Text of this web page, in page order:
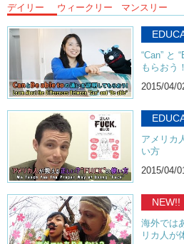
Hiro:No? …Yeah…
Junko:Oh it is??
I’m so excited! You wanna try
Junko:It tastes like meat! Try it! It has
Kristina:It tastes like meat!
Junko:Doesn’t it?
Kristina:It tastes like…
Hiro:Oh…it actually smells like meat!
Junko: Right?! I think my favorite is
Kristina:I actually like this one.
デイリー
ウィークリー マンスリー
“Can” と
もらおう！
2015/04/
アメリカ
い方
2015/04/
NEW!!
海外では
リカ人が